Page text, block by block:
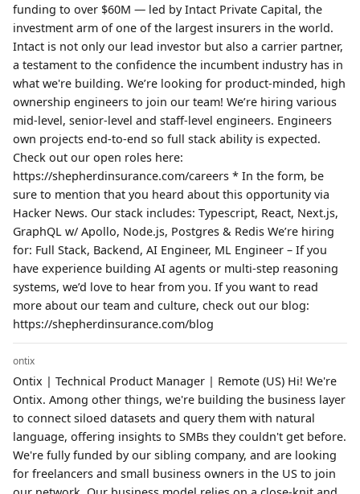
funding to over $60M — led by Intact Private Capital, the
investment arm of one of the largest insurers in the world.
Intact is not only our lead investor but also a carrier partner,
a testament to the confidence the incumbent industry has in
what we're building. We’re looking for product-minded, high
ownership engineers to join our team! We’re hiring various
mid-level, senior-level and staff-level engineers. Engineers
own projects end-to-end so full stack ability is expected.
Check out our open roles here:
https://shepherdinsurance.com/careers * In the form, be
sure to mention that you heard about this opportunity via
Hacker News. Our stack includes: Typescript, React, Next.js,
GraphQL w/ Apollo, Node.js, Postgres & Redis We’re hiring
for: Full Stack, Backend, AI Engineer, ML Engineer – If you
have experience building AI agents or multi-step reasoning
systems, we’d love to hear from you. If you want to read
more about our team and culture, check out our blog:
https://shepherdinsurance.com/blog
ontix
Ontix | Technical Product Manager | Remote (US) Hi! We're
Ontix. Among other things, we're building the business layer
to connect siloed datasets and query them with natural
language, offering insights to SMBs they couldn't get before.
We're fully funded by our sibling company, and are looking
for freelancers and small business owners in the US to join